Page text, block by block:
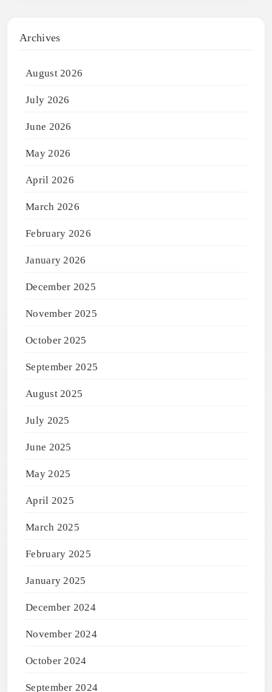
Archives
August 2026
July 2026
June 2026
May 2026
April 2026
March 2026
February 2026
January 2026
December 2025
November 2025
October 2025
September 2025
August 2025
July 2025
June 2025
May 2025
April 2025
March 2025
February 2025
January 2025
December 2024
November 2024
October 2024
September 2024